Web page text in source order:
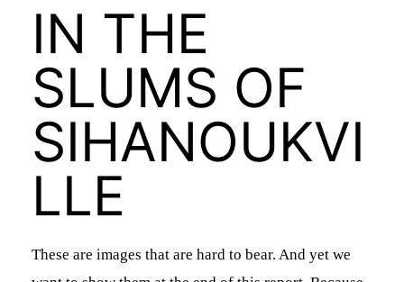
IN THE
SLUMS OF
SIHANOUKVI
LLE
These are images that are hard to bear. And yet we